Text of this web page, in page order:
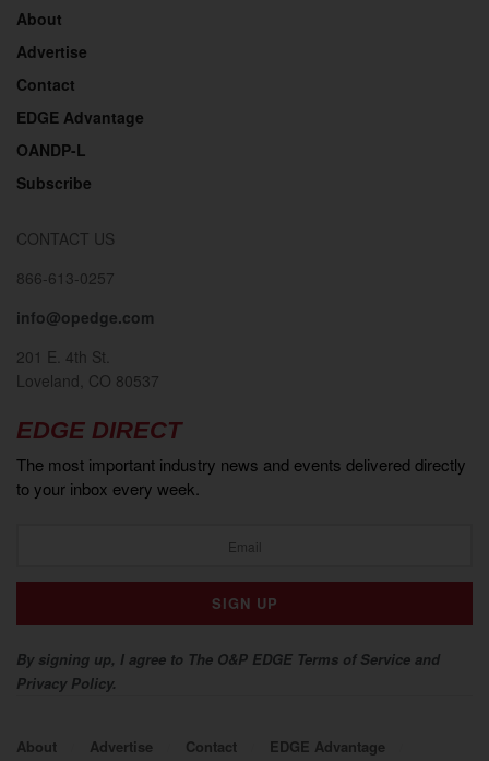
About
Advertise
Contact
EDGE Advantage
OANDP-L
Subscribe
CONTACT US
866-613-0257
info@opedge.com
201 E. 4th St.
Loveland, CO 80537
EDGE DIRECT
The most important industry news and events delivered directly
to your inbox every week.
By signing up, I agree to The O&P EDGE Terms of Service and
Privacy Policy.
About Advertise Contact
EDGE Advantage